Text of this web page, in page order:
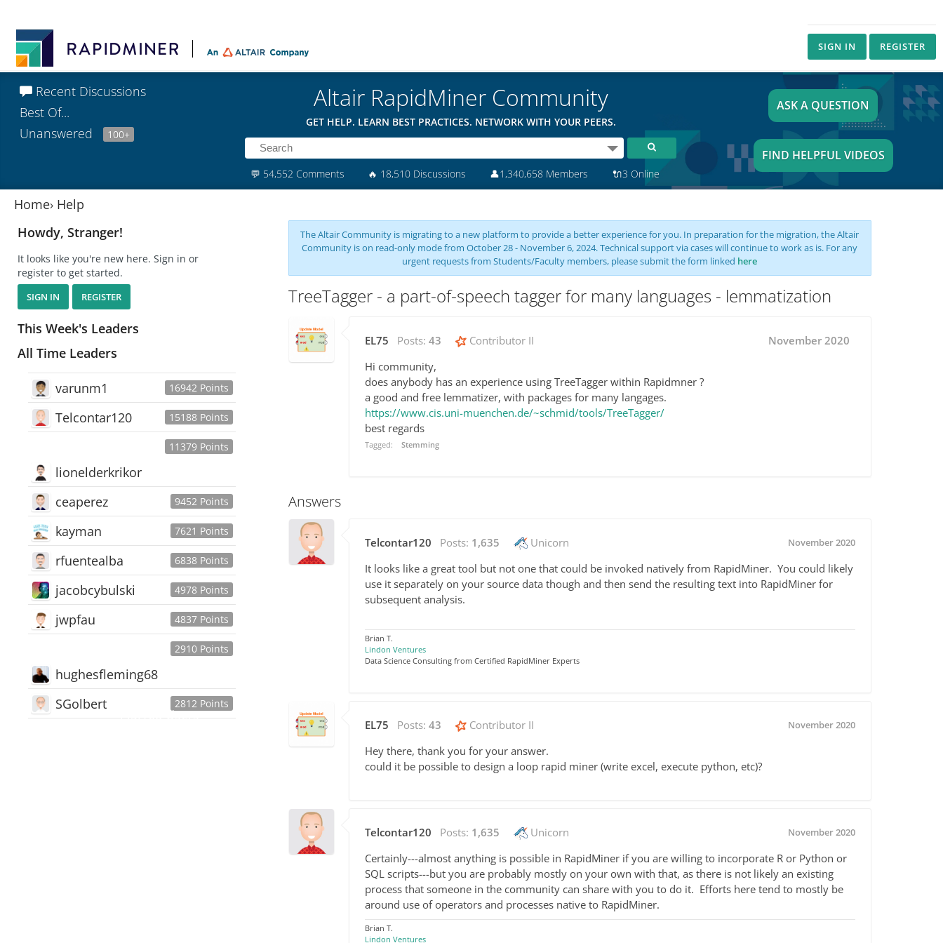
SIGN IN REGISTER
Recent Discussions
Best Of...
Unanswered
100+
Altair RapidMiner Community
GET HELP. LEARN BEST PRACTICES. NETWORK WITH YOUR PEERS.
💬 54,552 Comments 🔥 18,510 Discussions 👤1,340,658 Members 🔌3 Online
ASK A QUESTION
FIND HELPFUL VIDEOS
Home› Help
Howdy, Stranger!
It looks like you're new here. Sign in or
register to get started.
SIGN IN REGISTER
This Week's Leaders
All Time Leaders
16942 Points
varunm1
15188 Points
Telcontar120
11379 Points
lionelderkrikor
9452 Points
ceaperez
7621 Points
kayman
6838 Points
rfuentealba
4978 Points
jacobcybulski
4837 Points
jwpfau
2910 Points
hughesfleming68
2812 Points
SGolbert
445,168Users
The Altair Community is migrating to a new platform to provide a better experience for you. In preparation for the migration, the Altair
Community is on read-only mode from October 28 - November 6, 2024. Technical support via cases will continue to work as is. For any
urgent requests from Students/Faculty members, please submit the form linked here
TreeTagger - a part-of-speech tagger for many languages - lemmatization
EL75 Posts: 43 Contributor II
November 2020
Hi community,
does anybody has an experience using TreeTagger within Rapidmner ?
a good and free lemmatizer, with packages for many langages.
https://www.cis.uni-muenchen.de/~schmid/tools/TreeTagger/
best regards
Tagged: Stemming
Answers
Telcontar120 Posts: 1,635 Unicorn November 2020
It looks like a great tool but not one that could be invoked natively from RapidMiner. You could likely
use it separately on your source data though and then send the resulting text into RapidMiner for
subsequent analysis.
Brian T.
Lindon Ventures
Data Science Consulting from Certified RapidMiner Experts
EL75 Posts: 43 Contributor II November 2020
Hey there, thank you for your answer.
could it be possible to design a loop rapid miner (write excel, execute python, etc)?
Telcontar120 Posts: 1,635 Unicorn November 2020
Certainly---almost anything is possible in RapidMiner if you are willing to incorporate R or Python or
SQL scripts---but you are probably mostly on your own with that, as there is not likely an existing
process that someone in the community can share with you to do it. Efforts here tend to mostly be
around use of operators and processes native to RapidMiner.
Brian T.
Lindon Ventures